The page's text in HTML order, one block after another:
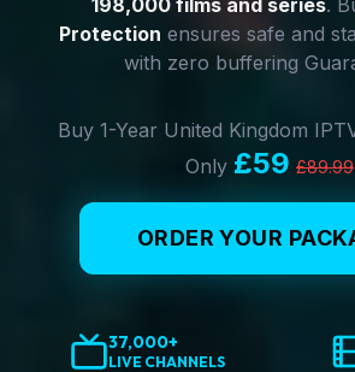
198,000 films and series.
Protection ensures safe and
with zero buffering
Buy 1-Year United Kingdom
Only £59 £89.99
ORDER YOUR
37,000+
LIVE CHANNELS